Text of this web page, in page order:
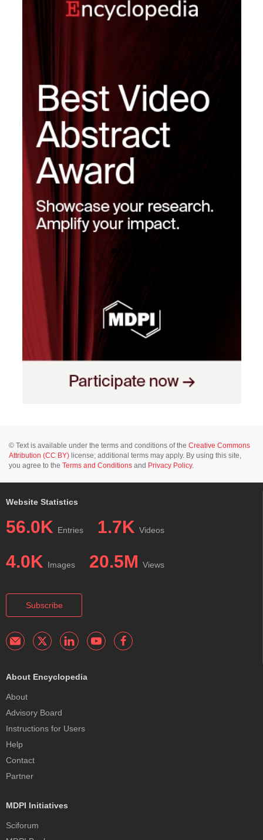
© Text is available under the terms and conditions of the Creative Commons
Attribution (CC BY) license; additional terms may apply. By using this site,
you agree to the Terms and Conditions and Privacy Policy.
Website Statistics
56.0K Entries 1.7K Videos
4.0K Images 20.5M Views
Subscribe
About Encyclopedia
About
Advisory Board
Instructions for Users
Help
Contact
Partner
MDPI Initiatives
Sciforum